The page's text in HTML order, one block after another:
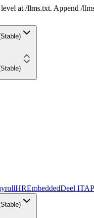
at /llms.txt. Append /
HREmbeddedDeel IT